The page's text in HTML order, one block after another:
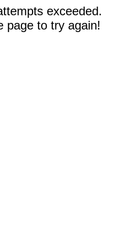
exceeded.
page to try again!